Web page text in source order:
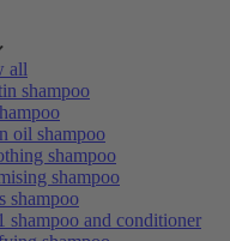
all
shampoo
oil shampoo
shampoo
shampoo
shampoo
shampoo and conditioner